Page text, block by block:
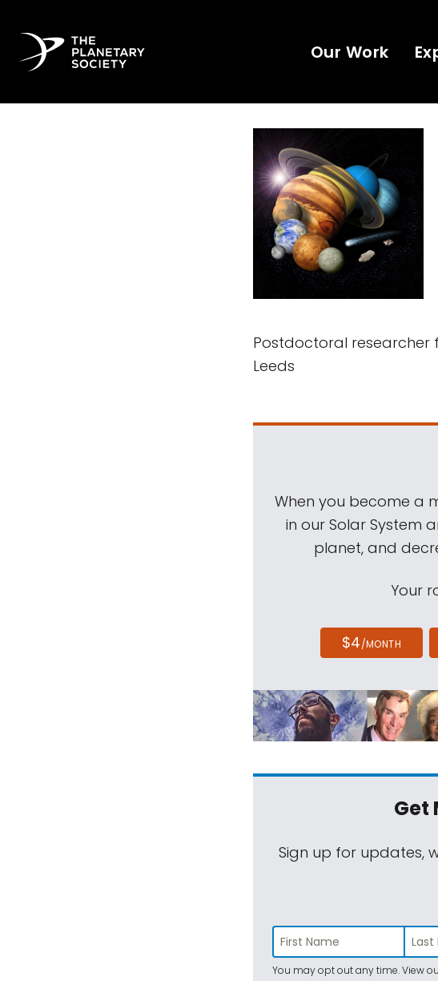
Our Work
Postdoctoral researcher
Leeds
When you become a
in our Solar System
planet, and
Your
$4/MONTH
Get
Sign up for updates,
You may opt out any time. View